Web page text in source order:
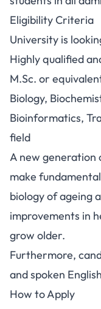
Eligibility Criteria
University is
Highly qualified
M.Sc. or
Biology,
Bioinformatics,
field
A new generation
make
biology of ageing
improvements in
grow older.
Furthermore,
and spoken
How to Apply